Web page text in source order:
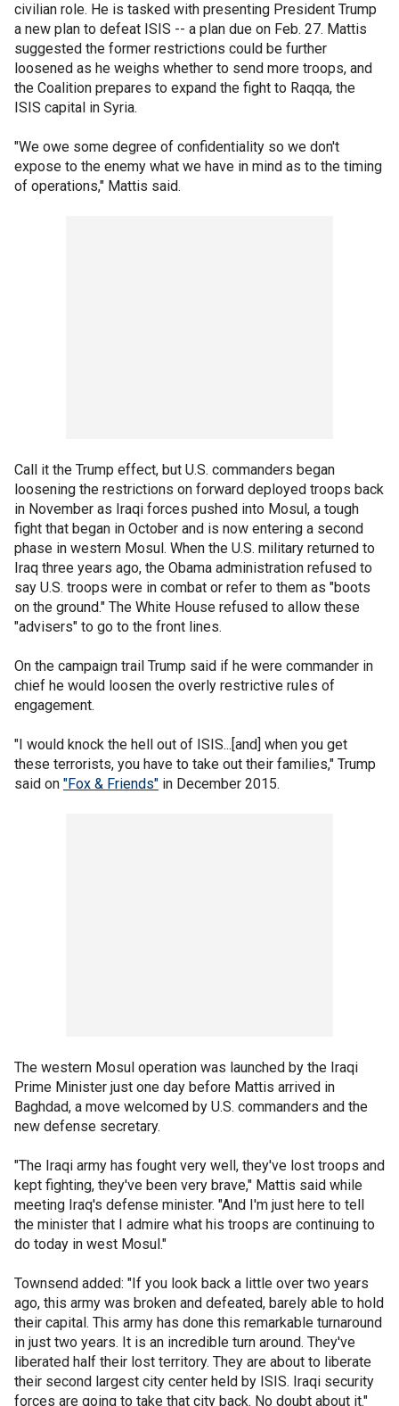
civilian role. He is tasked with presenting President Trump
a new plan to defeat ISIS -- a plan due on Feb. 27. Mattis
suggested the former restrictions could be further
loosened as he weighs whether to send more troops, and
the Coalition prepares to expand the fight to Raqqa, the
ISIS capital in Syria.
"We owe some degree of confidentiality so we don't
expose to the enemy what we have in mind as to the timing
of operations," Mattis said.
Call it the Trump effect, but U.S. commanders began
loosening the restrictions on forward deployed troops back
in November as Iraqi forces pushed into Mosul, a tough
fight that began in October and is now entering a second
phase in western Mosul. When the U.S. military returned to
Iraq three years ago, the Obama administration refused to
say U.S. troops were in combat or refer to them as "boots
on the ground." The White House refused to allow these
"advisers" to go to the front lines.
On the campaign trail Trump said if he were commander in
chief he would loosen the overly restrictive rules of
engagement.
"I would knock the hell out of ISIS...[and] when you get
these terrorists, you have to take out their families," Trump
said on "Fox & Friends" in December 2015.
The western Mosul operation was launched by the Iraqi
Prime Minister just one day before Mattis arrived in
Baghdad, a move welcomed by U.S. commanders and the
new defense secretary.
"The Iraqi army has fought very well, they've lost troops and
kept fighting, they've been very brave," Mattis said while
meeting Iraq's defense minister. "And I'm just here to tell
the minister that I admire what his troops are continuing to
do today in west Mosul."
Townsend added: "If you look back a little over two years
ago, this army was broken and defeated, barely able to hold
their capital. This army has done this remarkable turnaround
in just two years. It is an incredible turn around. They've
liberated half their lost territory. They are about to liberate
their second largest city center held by ISIS. Iraqi security
forces are going to take that city back. No doubt about it."